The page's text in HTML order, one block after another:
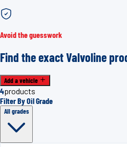
Avoid the guesswork
Find the exact Valvoline
Add a vehicle
4products
Filter By Oil Grade
All grades